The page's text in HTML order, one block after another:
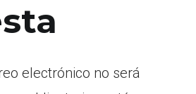
electrónico no será